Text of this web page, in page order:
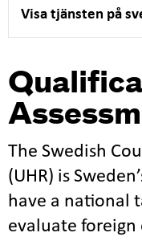
Visa tjänsten på
The Swedish
(UHR) is
have a national
evaluate